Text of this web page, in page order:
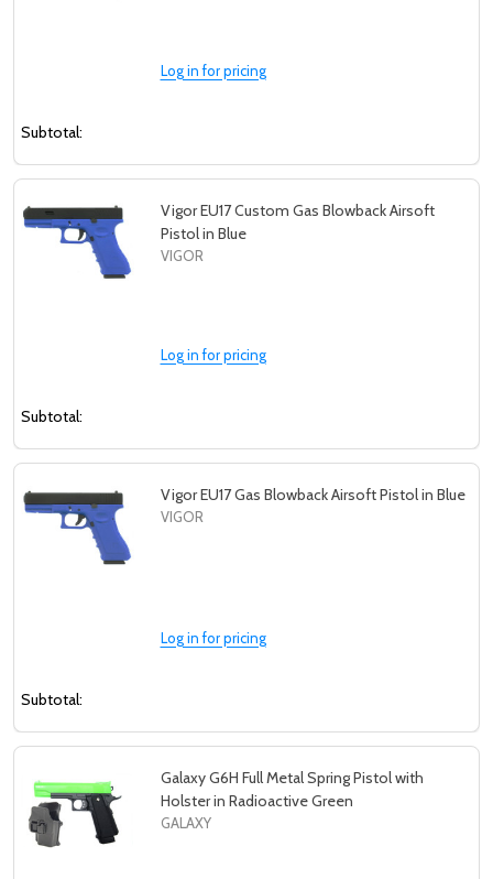
Log in for pricing
Subtotal:
Vigor EU17 Custom Gas Blowback Airsoft
Pistol in Blue
VIGOR
Log in for pricing
Subtotal:
Vigor EU17 Gas Blowback Airsoft Pistol in Blue
VIGOR
Log in for pricing
Subtotal:
Galaxy G6H Full Metal Spring Pistol with
Holster in Radioactive Green
GALAXY